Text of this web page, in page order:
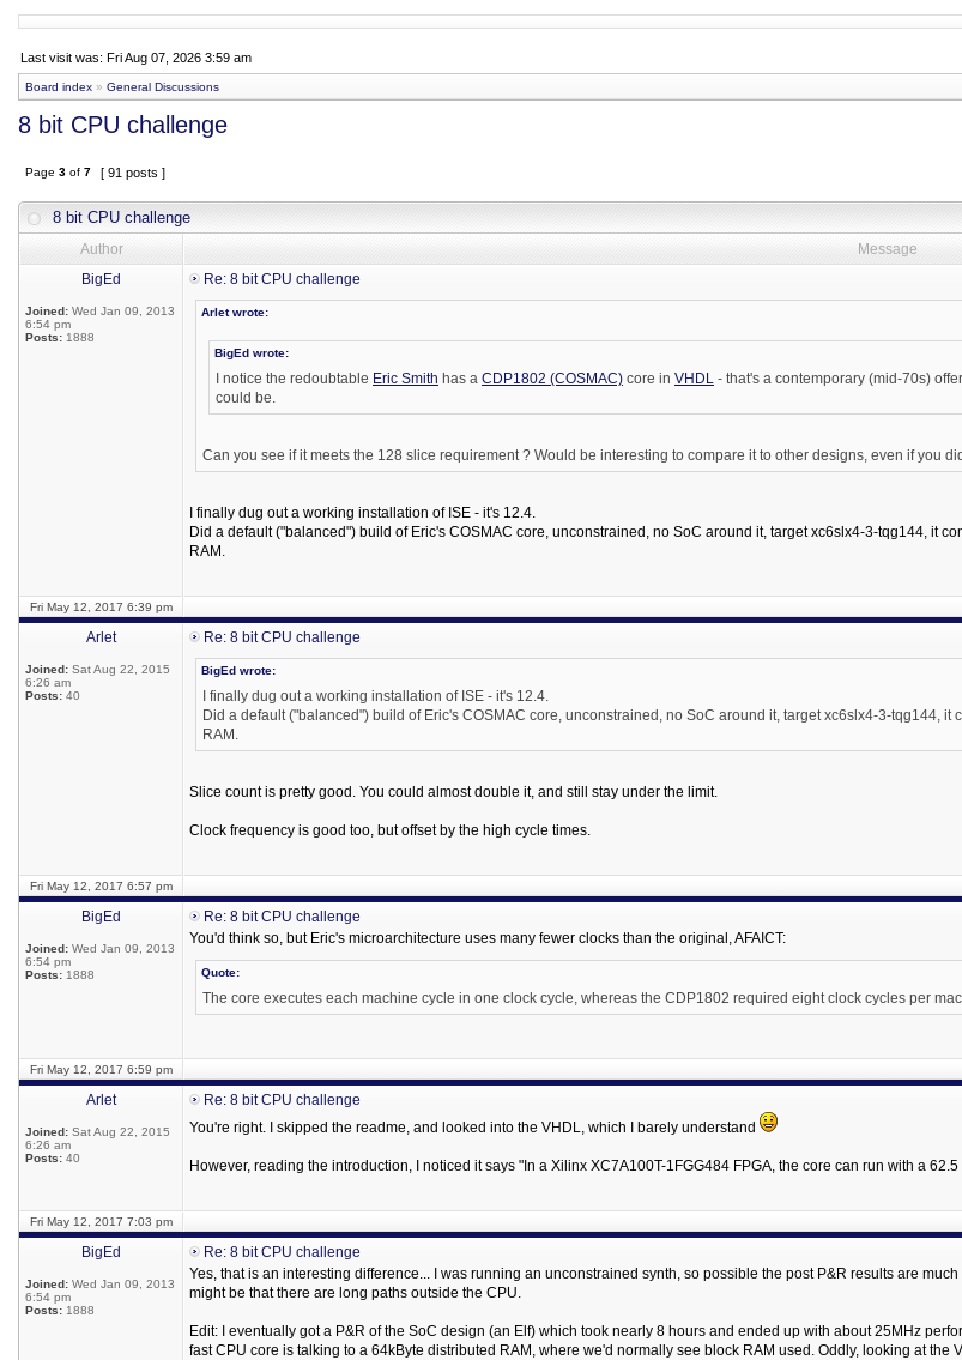
Last visit was: Fri Aug 07, 2026 3:59 am
Board index » General Discussions
8 bit CPU challenge
Page 3 of 7 [ 91 posts ]
8 bit CPU challenge
Author
Message
BigEd
Joined: Wed Jan 09, 2013
6:54 pm
Posts: 1888
Re: 8 bit CPU challenge
Arlet wrote:
BigEd wrote:
I notice the redoubtable Eric Smith has a CDP1802 (COSMAC) core in VHDL - that's a contemporary (mid-70s)
could be.
Can you see if it meets the 128 slice requirement ? Would be interesting to compare it to other designs, even if you
I finally dug out a working installation of ISE - it's 12.4.
Did a default ("balanced") build of Eric's COSMAC core, unconstrained, no SoC around it, target xc6slx4-3-tqg144, it
RAM.
Fri May 12, 2017 6:39 pm
Arlet
Joined: Sat Aug 22, 2015
6:26 am
Posts: 40
Re: 8 bit CPU challenge
BigEd wrote:
I finally dug out a working installation of ISE - it's 12.4.
Did a default ("balanced") build of Eric's COSMAC core, unconstrained, no SoC around it, target xc6slx4-3-tqg144,
RAM.
Slice count is pretty good. You could almost double it, and still stay under the limit.
Clock frequency is good too, but offset by the high cycle times.
Fri May 12, 2017 6:57 pm
BigEd
Joined: Wed Jan 09, 2013
6:54 pm
Posts: 1888
Re: 8 bit CPU challenge
You'd think so, but Eric's microarchitecture uses many fewer clocks than the original, AFAICT:
Quote:
The core executes each machine cycle in one clock cycle, whereas the CDP1802 required eight clock cycles per
Fri May 12, 2017 6:59 pm
Arlet
Joined: Sat Aug 22, 2015
6:26 am
Posts: 40
Re: 8 bit CPU challenge
You're right. I skipped the readme, and looked into the VHDL, which I barely understand
However, reading the introduction, I noticed it says "In a Xilinx XC7A100T-1FGG484 FPGA, the core can run with a
Fri May 12, 2017 7:03 pm
BigEd
Joined: Wed Jan 09, 2013
6:54 pm
Posts: 1888
Re: 8 bit CPU challenge
Yes, that is an interesting difference... I was running an unconstrained synth, so possible the post P&R results are
might be that there are long paths outside the CPU.
Edit: I eventually got a P&R of the SoC design (an Elf) which took nearly 8 hours and ended up with about 25MHz
fast CPU core is talking to a 64kByte distributed RAM, where we'd normally see block RAM used. Oddly, looking at